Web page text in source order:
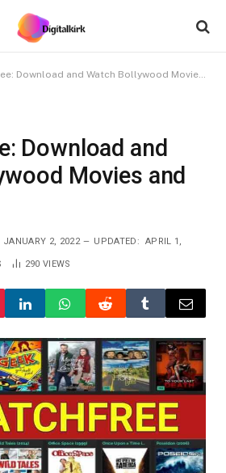
Download and Watch Bollywood Movies and TV Series
Download and
Movies and
JANUARY 2, 2022 UPDATED: APRIL 1,
290 VIEWS